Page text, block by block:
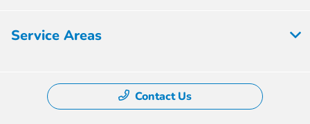
Service Areas
Contact Us